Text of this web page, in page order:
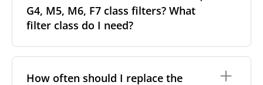
G4, M5, M6, F7 class filters? What
filter class do I need?
particles a filter can capture. In general, the higher
How often should I replace the